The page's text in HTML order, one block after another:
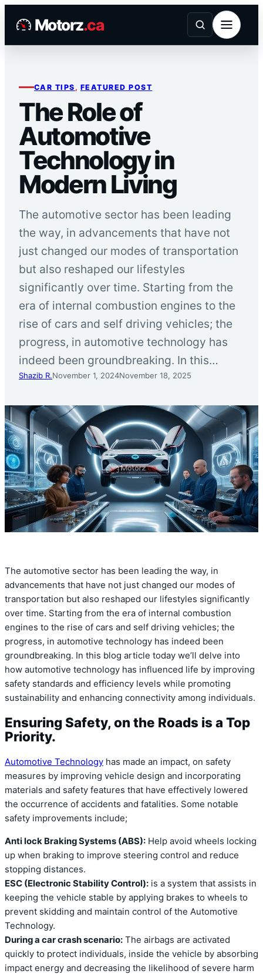
Motorz.ca
CAR TIPS , FEATURED POST
The Role of
Automotive
Technology in
Modern Living
The automotive sector has been leading
the way, in advancements that have not
just changed our modes of transportation
but also reshaped our lifestyles
significantly over time. Starting from the
era of internal combustion engines to the
rise of cars and self driving vehicles; the
progress, in automotive technology has
indeed been groundbreaking. In this…
Shazib R.November 1, 2024November 18, 2025
The automotive sector has been leading the way, in
advancements that have not just changed our modes of
transportation but also reshaped our lifestyles significantly
over time. Starting from the era of internal combustion
engines to the rise of cars and self driving vehicles; the
progress, in automotive technology has indeed been
groundbreaking. In this blog article today we’ll delve into
how automotive technology has influenced life by improving
safety standards and efficiency levels while promoting
sustainability and enhancing connectivity among individuals.
Ensuring Safety, on the Roads is a Top
Priority.
Automotive Technology has made an impact, on safety
measures by improving vehicle design and incorporating
materials and safety features that have effectively lowered
the occurrence of accidents and fatalities. Some notable
safety improvements include;
Anti lock Braking Systems (ABS): Help avoid wheels locking
up when braking to improve steering control and reduce
stopping distances.
ESC (Electronic Stability Control): is a system that assists in
keeping the vehicle stable by applying brakes to wheels to
prevent skidding and maintain control of the Automotive
Technology.
During a car crash scenario: The airbags are activated
quickly to protect individuals, inside the vehicle by absorbing
impact energy and decreasing the likelihood of severe harm